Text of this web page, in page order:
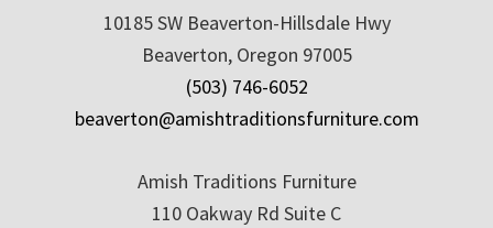
10185 SW Beaverton-Hillsdale Hwy
Beaverton, Oregon 97005
(503) 746-6052
beaverton@amishtraditionsfurniture.com
Amish Traditions Furniture
110 Oakway Rd Suite C